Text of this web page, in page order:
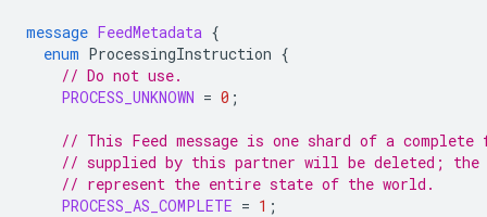
message FeedMetadata {
enum ProcessingInstruction {
// Do not use.
PROCESS_UNKNOWN = 0 ;
// This Feed message is one shard of a
// supplied by this partner will be deleted; the
// represent the entire state of the world.
PROCESS_AS_COMPLETE = 1 ;